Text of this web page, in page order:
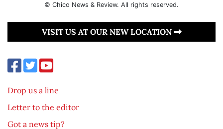
© Chico News & Review. All rights reserved.
VISIT US AT OUR NEW LOCATION
Drop us a line
Letter to the editor
Got a news tip?